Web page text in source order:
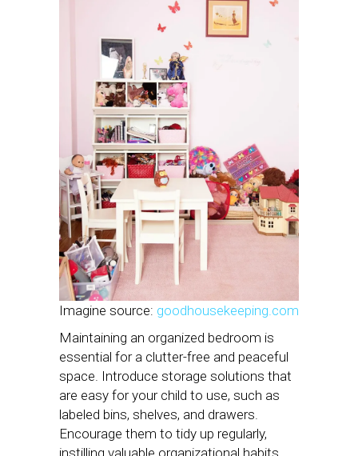
Imagine source: goodhousekeeping.com
Maintaining an organized bedroom is
essential for a clutter-free and peaceful
space. Introduce storage solutions that
are easy for your child to use, such as
labeled bins, shelves, and drawers.
Encourage them to tidy up regularly,
instilling valuable organizational habits.